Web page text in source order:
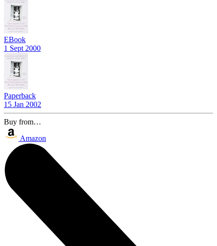
EBook
1 Sept 2000
Paperback
15 Jan 2002
Buy from…
Amazon